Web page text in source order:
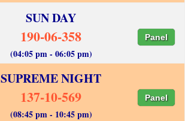
SUN DAY
190-06-358 Panel
(04:05 pm - 06:05 pm)
SUPREME NIGHT
137-10-569 Panel
(08:45 pm - 10:45 pm)